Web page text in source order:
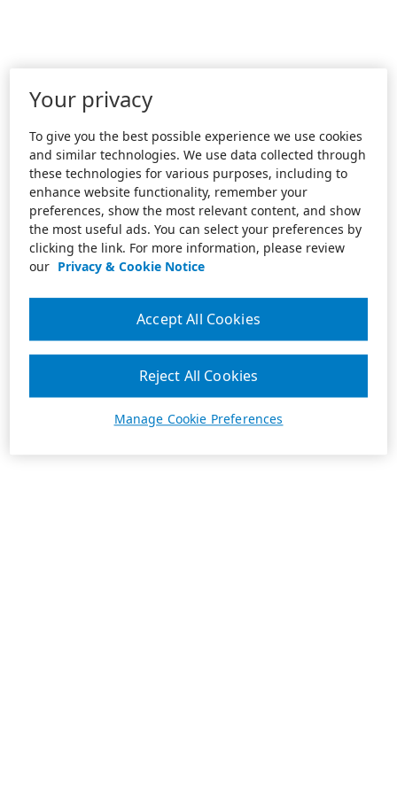
Your privacy
To give you the best possible experience we use cookies
and similar technologies. We use data collected through
these technologies for various purposes, including to
enhance website functionality, remember your
preferences, show the most relevant content, and show
the most useful ads. You can select your preferences by
clicking the link. For more information, please review
our Privacy & Cookie Notice
Manage Cookie Preferences
Reject All Cookies
Accept All Cookies